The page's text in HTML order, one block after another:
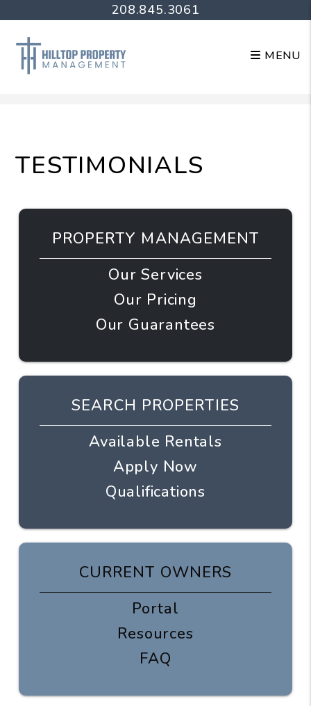
208.845.3061
MENU
TESTIMONIALS
PROPERTY MANAGEMENT
Our Services
Our Pricing
Our Guarantees
SEARCH PROPERTIES
Available Rentals
Apply Now
Qualifications
CURRENT OWNERS
Portal
Resources
FAQ